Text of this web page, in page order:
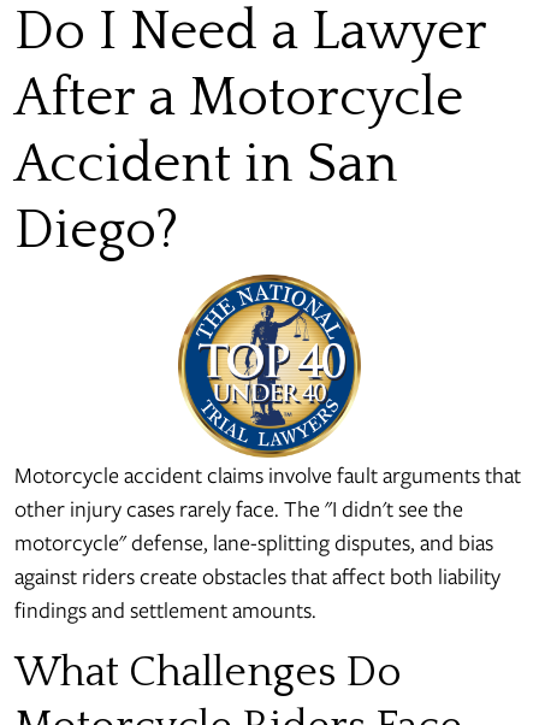
Do I Need a Lawyer
After a Motorcycle
Accident in San
Diego?
Motorcycle accident claims involve fault arguments that
other injury cases rarely face. The "I didn't see the
motorcycle" defense, lane-splitting disputes, and bias
against riders create obstacles that affect both liability
findings and settlement amounts.
What Challenges Do